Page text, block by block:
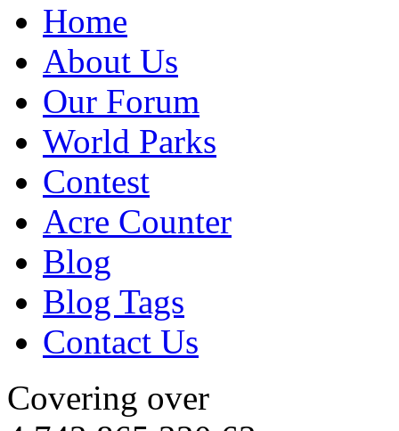
Home
About Us
Our Forum
World Parks
Contest
Acre Counter
Blog
Blog Tags
Contact Us
Covering over